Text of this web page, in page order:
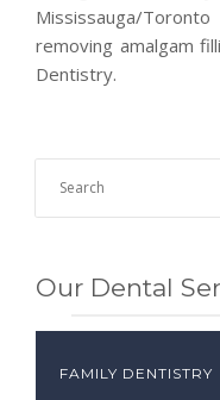
Mississauga/
removing amalgam
Dentistry.
Our Dental
FAMILY DENTISTRY